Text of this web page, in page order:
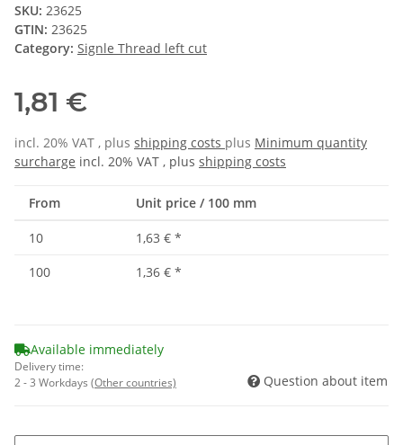
SKU: 23625
GTIN: 23625
Category: Signle Thread left cut
1,81 €
incl. 20% VAT , plus shipping costs plus Minimum quantity
surcharge incl. 20% VAT , plus shipping costs
From Unit price / 100 mm
10 1,63 € *
100
1,36 € *
Available immediately
Delivery time:
2 - 3 Workdays (Other countries) Question about item